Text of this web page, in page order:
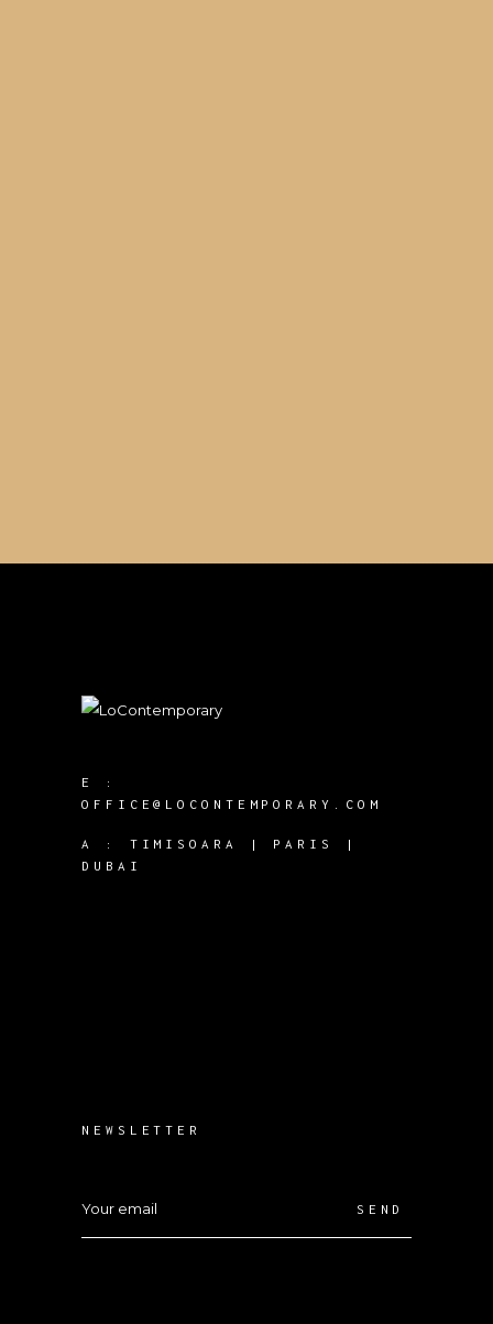
E :
OFFICE@LOCONTEMPORARY.COM
A : TIMISOARA | PARIS |
DUBAI
NEWSLETTER
SEND